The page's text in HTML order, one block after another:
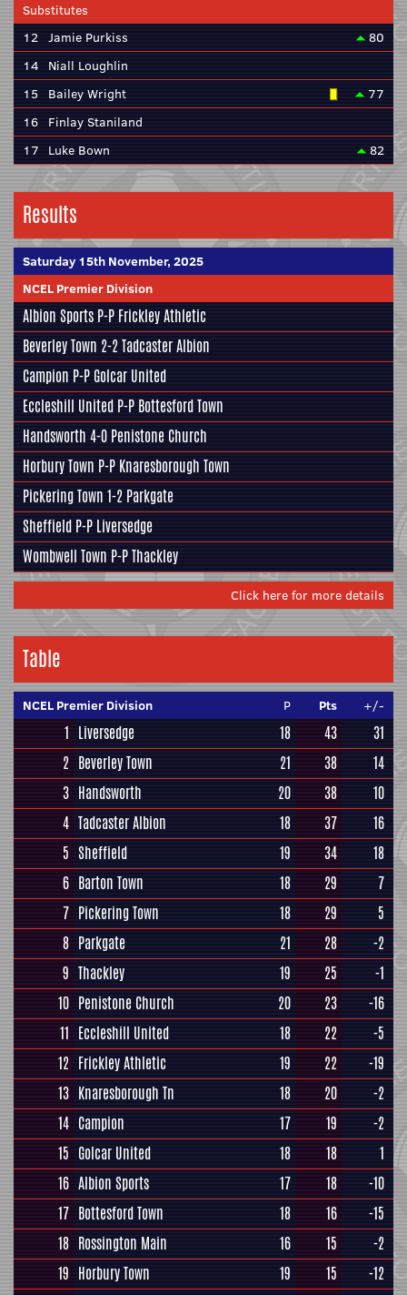
Substitutes
12 Jamie Purkiss
80
14 Niall Loughlin
15
Bailey Wright
77
16 Finlay Staniland
17 Luke Bown 82
Results
Saturday 15th November, 2025
NCEL Premier Division
Albion Sports P-P Frickley Athletic
Beverley Town 2-2Tadcaster Albion
Campion P-P Golcar United
Eccleshill United P-P Bottesford Town
Handsworth 4-0 Penistone Church
Horbury Town P-P Knaresborough Town
Pickering Town 1-2 Parkgate
Sheffield P-P Liversedge
Wombwell Town P-PThackley
Click here for more details
Table
NCEL Premier Division P Pts +/-
1 Liversedge 18 43
31
2 Beverley Town 21 38
14
3 Handsworth 20 38
10
4 Tadcaster Albion 18 37
16
5 Sheffield 19 34
18
6 Barton Town 18 29
7
7 Pickering Town 18 29
5
8 Parkgate 21 28
-2
9 Thackley 19 25
-1
10 Penistone Church 20 23
-16
11 Eccleshill United 18 22
-5
12 Frickley Athletic 19 22
-19
13 Knaresborough Tn 18 20
-2
14 Campion 17 19
-2
15 Golcar United 18 18
1
16 Albion Sports 17 18
-10
17 Bottesford Town 18 16
-15
18 Rossington Main 16 15
-2
19 Horbury Town 19 15
-12